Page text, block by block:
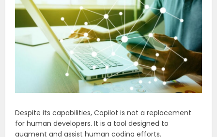
Despite its capabilities, Copilot is not a replacement
for human developers. It is a tool designed to
augment and assist human coding efforts.